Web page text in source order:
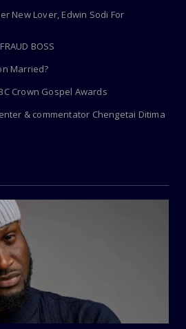
New Lover, Edwin Sodi For
BOSS
Married?
Crown Gospel Awards
& commentator Chengetai Ditima